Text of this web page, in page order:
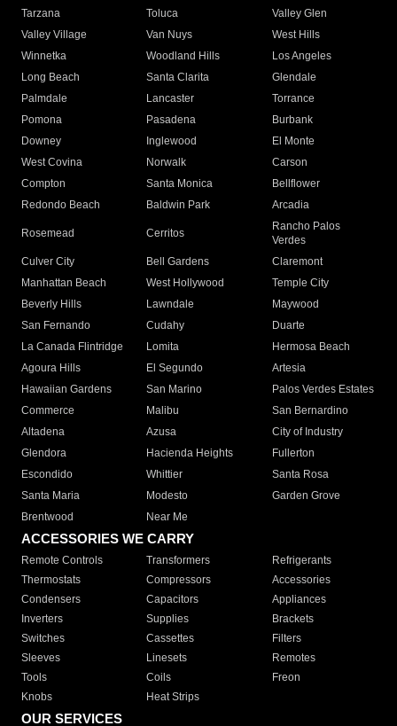
Tarzana
Toluca
Valley Glen
Valley Village
Van Nuys
West Hills
Winnetka
Woodland Hills
Los Angeles
Long Beach
Santa Clarita
Glendale
Palmdale
Lancaster
Torrance
Pomona
Pasadena
Burbank
Downey
Inglewood
El Monte
West Covina
Norwalk
Carson
Compton
Santa Monica
Bellflower
Redondo Beach
Baldwin Park Arcadia
Rosemead Cerritos
Rancho Palos
Verdes
Culver City
Bell Gardens
Claremont
Manhattan Beach
West Hollywood
Temple City
Beverly Hills
Lawndale
Maywood
San Fernando
Cudahy
Duarte
La Canada Flintridge
Lomita
Hermosa Beach
Agoura Hills
El Segundo
Artesia
Hawaiian Gardens
San Marino
Palos Verdes Estates
Commerce
Malibu
San Bernardino
Altadena
Azusa
City of Industry
Glendora
Hacienda Heights
Fullerton
Escondido
Whittier
Santa Rosa
Santa Maria
Modesto
Garden Grove
Brentwood
Near Me
ACCESSORIES WE CARRY
Remote Controls Transformers
Refrigerants
Thermostats
Compressors
Accessories
Condensers
Capacitors
Appliances
Inverters
Supplies
Brackets
Switches
Cassettes
Filters
Sleeves
Linesets
Remotes
Tools
Coils
Freon
Knobs
Heat Strips
OUR SERVICES